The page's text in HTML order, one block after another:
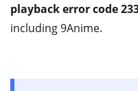
playback error code
including 9Anime.